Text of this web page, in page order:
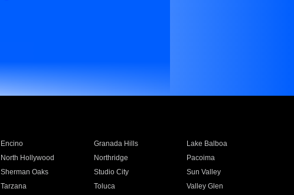
Encino Granada Hills
Lake Balboa
North Hollywood Northridge
Pacoima
Sherman Oaks Studio City
Sun Valley
Tarzana Toluca
Valley Glen